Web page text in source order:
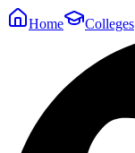
Home Colleges